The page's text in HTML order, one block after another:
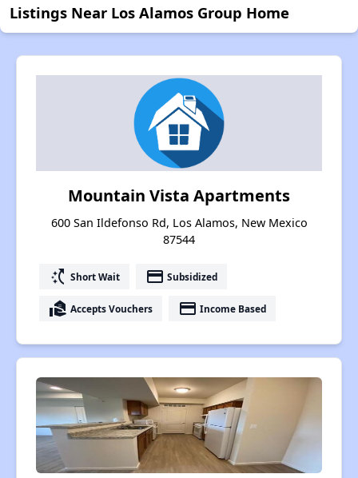
Listings Near Los Alamos Group Home
Mountain Vista Apartments
600 San Ildefonso Rd, Los Alamos, New Mexico
87544
switch_access_shortcut Short Wait payment Subsidized
real_estate_agent Accepts Vouchers payment Income Based